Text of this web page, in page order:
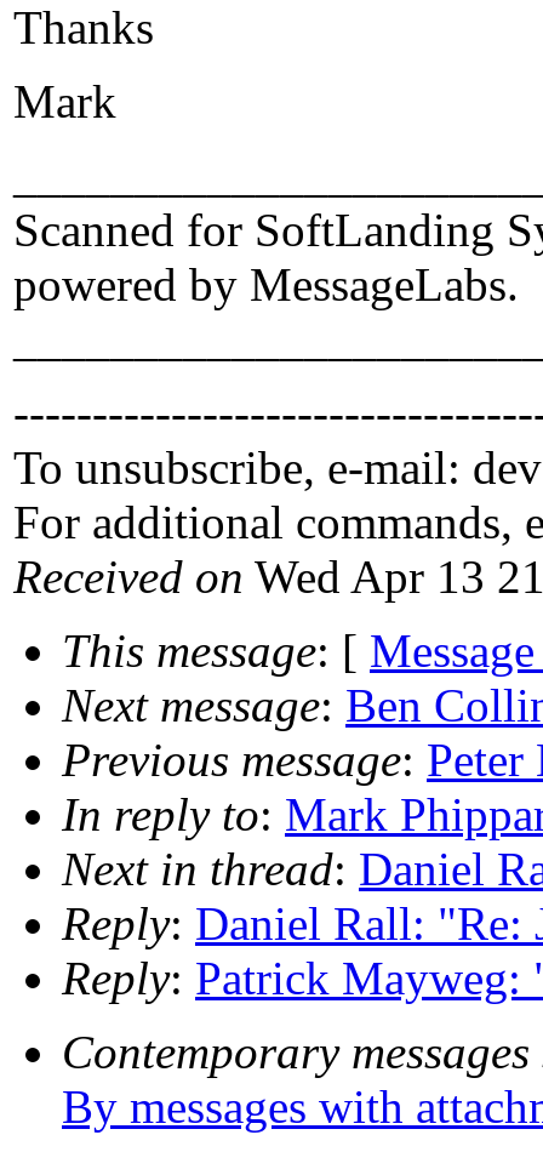
Thanks
Mark
Scanned for SoftLanding
powered by MessageLabs.
To unsubscribe, e-mail:
For additional commands,
Received on Wed Apr 13
This message: [
Next message: Ben
Previous message:
In reply to: Mark
Next in thread: Daniel
Reply: Daniel Rall: "Re:
Reply: Patrick Mayweg:
Contemporary
By messages with